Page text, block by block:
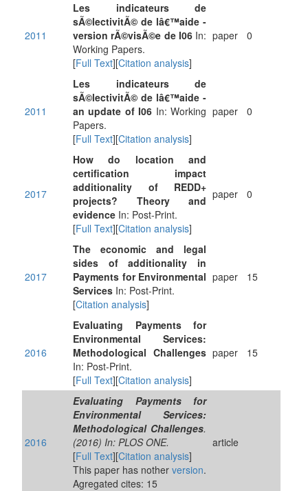
2011
Les indicateurs de
sÃ©lectivitÃ© de lâ€™aide -
version rÃ©visÃ©e de I06In:
Working Papers.
[Full Text][Citation analysis]
paper 0
2011
Les indicateurs de
sÃ©lectivitÃ© de lâ€™aide -
an update of I06 In: Working
Papers.
[Full Text][Citation analysis]
paper 0
2017
How do location and
certification impact
additionality of REDD+
projects? Theory and
evidence In: Post-Print.
[Full Text][Citation analysis]
paper 0
2017
The economic and legal
sides of additionality in
Payments for Environmental
Services In: Post-Print.
[Citation analysis]
paper 15
2016
Evaluating Payments for
Environmental Services:
Methodological Challenges
In: Post-Print.
[Full Text][Citation analysis]
paper 15
2016
Evaluating Payments for
Environmental Services:
Methodological Challenges.
(2016) In: PLOS ONE.
[Full Text][Citation analysis]
This paper has nother version.
Agregated cites: 15
article